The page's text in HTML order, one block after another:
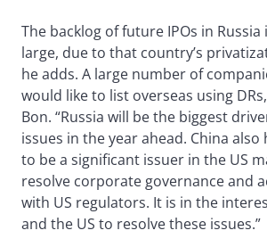
The backlog of future IPOs in
large, due to that country’s
he adds. A large number of
would like to list overseas using
Bon. “Russia will be the biggest
issues in the year ahead. China
to be a significant issuer in the US
resolve corporate governance and
with US regulators. It is in the
and the US to resolve these issues.”